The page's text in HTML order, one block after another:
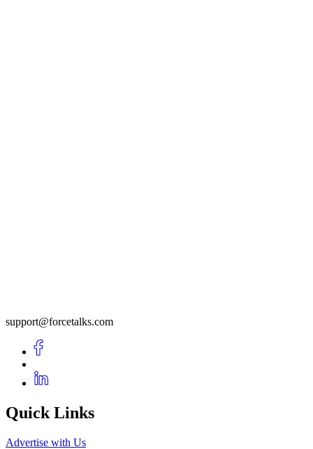
support@forcetalks.com
Quick Links
Advertise with Us